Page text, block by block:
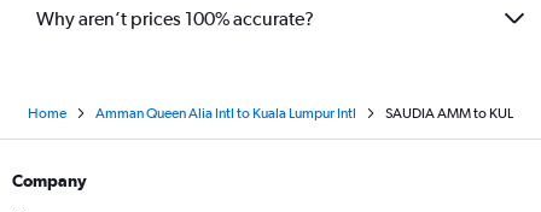
Why aren’t prices 100% accurate?
Home Amman Queen Alia Intl to Kuala Lumpur Intl SAUDIA AMM to KUL
Company